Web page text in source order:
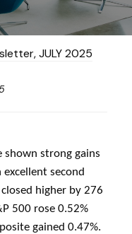
shown strong gains
second
higher by 276
500 rose 0.52%
gained 0.47%.